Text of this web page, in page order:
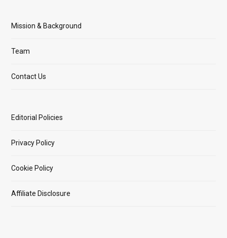
Mission & Background
Team
Contact Us
Editorial Policies
Privacy Policy
Cookie Policy
Affiliate Disclosure